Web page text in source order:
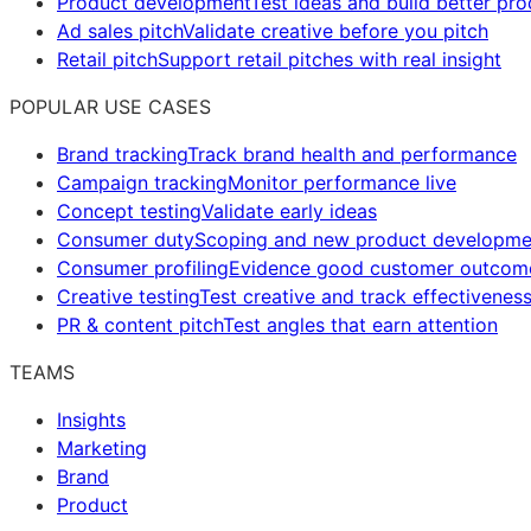
Ad sales pitchValidate creative before you pitch
Retail pitchSupport retail pitches with real insight
POPULAR USE CASES
Brand trackingTrack brand health and performance
Campaign trackingMonitor performance live
Concept testingValidate early ideas
Consumer dutyScoping and new product
Consumer profilingEvidence good customer
Creative testingTest creative and track effectiveness
PR & content pitchTest angles that earn attention
TEAMS
Insights
Marketing
Brand
Product